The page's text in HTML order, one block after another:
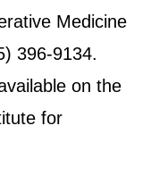
Medicine
396-9134.
on the
for